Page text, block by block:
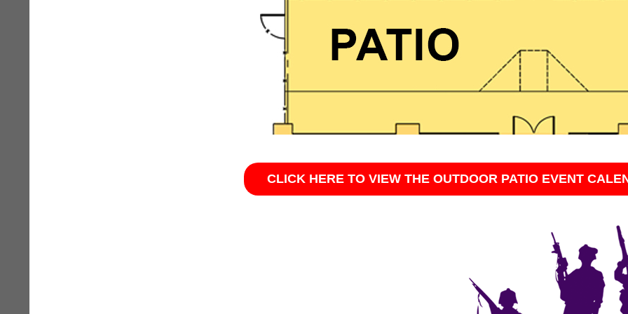
CLICK HERE TO VIEW THE OUTDOOR PATIO EVENT